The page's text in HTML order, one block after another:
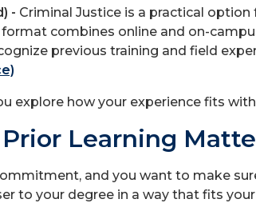
- Criminal Justice is a practical
format combines online and on-
previous training and field
explore how your experience fits
Learning
and you want to make
to your degree in a way that fits